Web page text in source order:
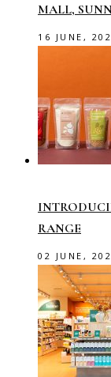
MALL,
16 JUNE,
RANGE
02 JUNE,